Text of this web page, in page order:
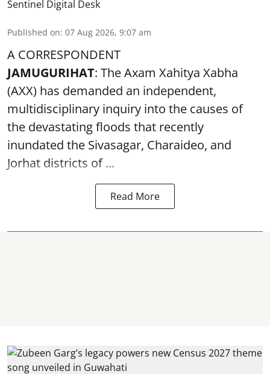
Sentinel Digital Desk
Published on: 07 Aug 2026, 9:07 am
A CORRESPONDENT
JAMUGURIHAT: The Axam Xahitya Xabha
(AXX) has demanded an independent,
multidisciplinary inquiry into the causes of
the devastatingfloods that recently
inundated the Sivasagar, Charaideo, and
Jorhat districts of ...
Read More